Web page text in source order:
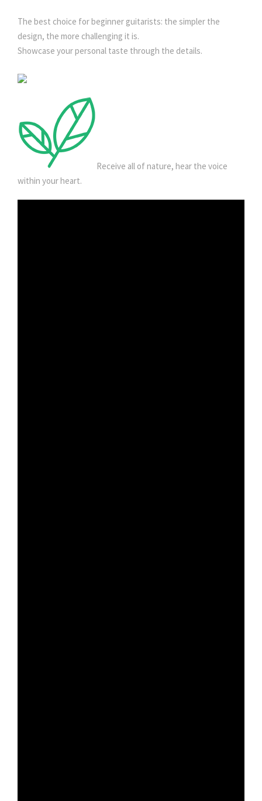
The best choice for beginner guitarists: the simpler the
design, the more challenging it is.
Showcase your personal taste through the details.
Receive all of nature, hear the voice
within your heart.